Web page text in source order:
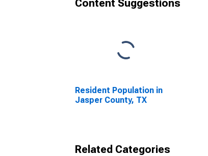
Content Suggestions
Resident Population in
Jasper County, TX
Related Categories